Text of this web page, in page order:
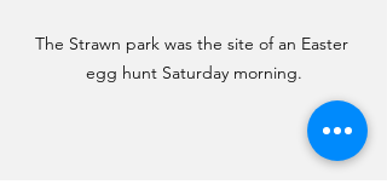
The Strawn park was the site of an Easter
egg hunt Saturday morning.